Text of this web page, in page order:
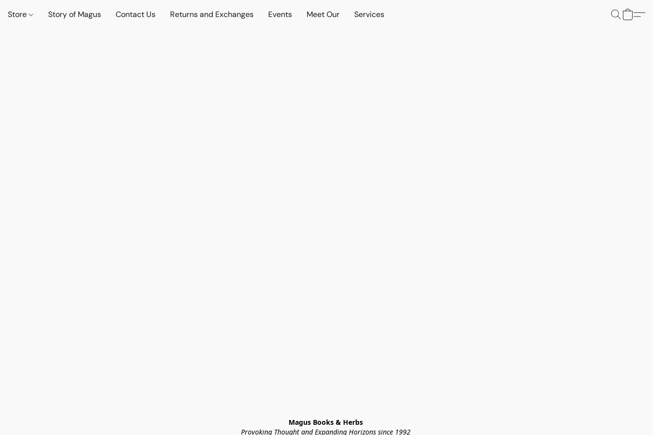
Store Story of Magus Contact Us Returns and Exchanges Events Meet Our Services
Magus Books & Herbs
Provoking Thought and Expanding Horizons since 1992